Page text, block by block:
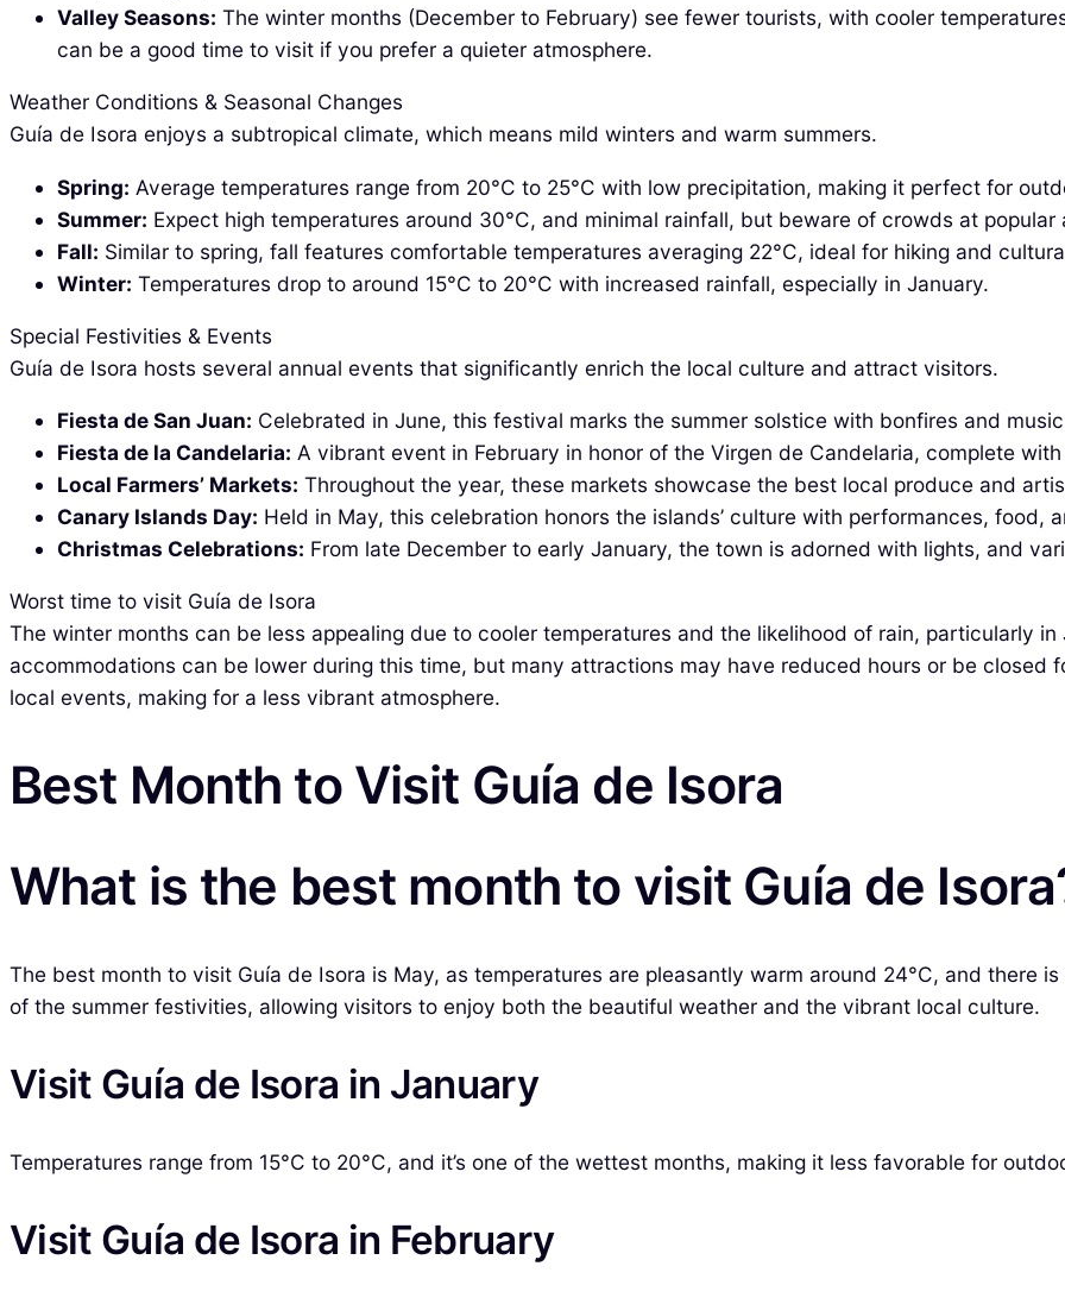
Valley Seasons: The winter months (December to February) see fewer tourists, with cooler
can be a good time to visit if you prefer a quieter atmosphere.
Weather Conditions & Seasonal Changes
Guía de Isora enjoys a subtropical climate, which means mild winters and warm summers.
Spring: Average temperatures range from 20°C to 25°C with low precipitation, making it perfect for
Summer: Expect high temperatures around 30°C, and minimal rainfall, but beware of crowds at popular
Fall: Similar to spring, fall features comfortable temperatures averaging 22°C, ideal for hiking and
Winter: Temperatures drop to around 15°C to 20°C with increased rainfall, especially in January.
Special Festivities & Events
Guía de Isora hosts several annual events that significantly enrich the local culture and attract visitors.
Fiesta de San Juan: Celebrated in June, this festival marks the summer solstice with bonfires and
Fiesta de la Candelaria: A vibrant event in February in honor of the Virgen de Candelaria, complete
Local Farmers’ Markets: Throughout the year, these markets showcase the best local produce and
Canary Islands Day: Held in May, this celebration honors the islands’ culture with performances, food,
Christmas Celebrations: From late December to early January, the town is adorned with lights, and
Worst time to visit Guía de Isora
The winter months can be less appealing due to cooler temperatures and the likelihood of rain, particularly
accommodations can be lower during this time, but many attractions may have reduced hours or be closed
local events, making for a less vibrant atmosphere.
Best Month to Visit Guía de Isora
What is the best month to visit Guía de
The best month to visit Guía de Isora is May, as temperatures are pleasantly warm around 24°C, and there
of the summer festivities, allowing visitors to enjoy both the beautiful weather and the vibrant local culture.
Visit Guía de Isora in January
Temperatures range from 15°C to 20°C, and it’s one of the wettest months, making it less favorable for
Visit Guía de Isora in February